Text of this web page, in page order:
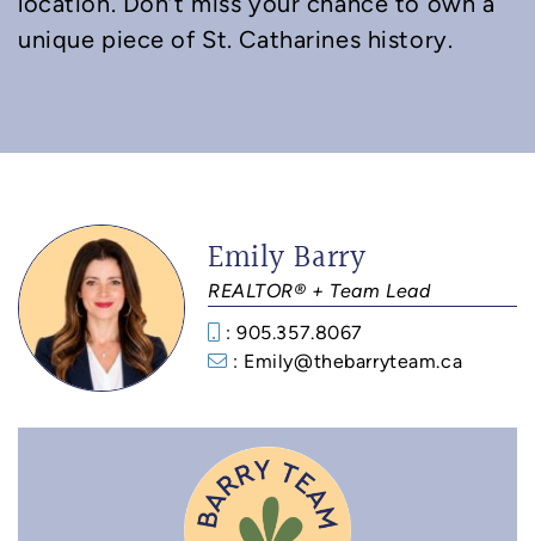
unique piece of St. Catharines history.
Emily Barry
REALTOR® + Team Lead
: 905.357.8067
: Emily@thebarryteam.ca